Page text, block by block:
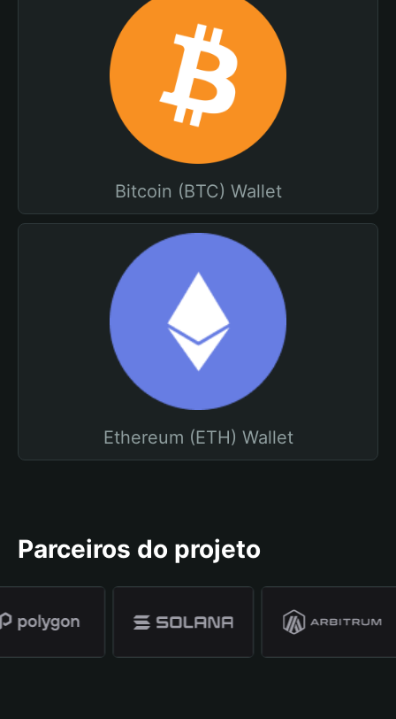
Bitcoin (BTC) Wallet
Ethereum (ETH) Wallet
Parceiros do projeto